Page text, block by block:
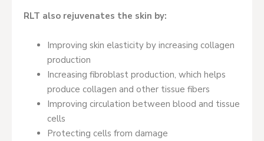
RLT also rejuvenates the skin by:
Improving skin elasticity by increasing collagen
production
Increasing fibroblast production, which helps
produce collagen and other tissue fibers
Improving circulation between blood and tissue
cells
Protecting cells from damage